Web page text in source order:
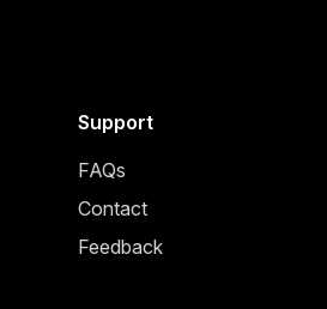
Support
FAQs
Contact
Feedback